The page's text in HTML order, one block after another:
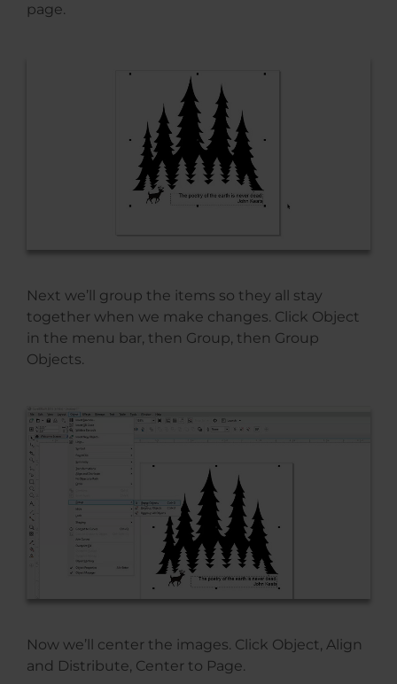
page.
Next we’ll group the items so they all stay
together when we make changes. Click Object
in the menu bar, then Group, then Group
Objects.
Now we’ll center the images. Click Object, Align
and Distribute, Center to Page.